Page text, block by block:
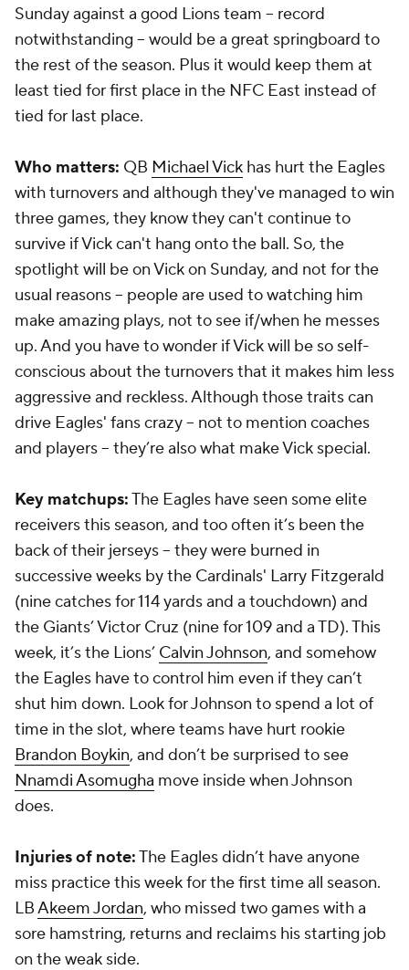
Sunday against a good Lions team -- record
notwithstanding -- would be a great springboard to
the rest of the season. Plus it would keep them at
least tied for first place in the NFC East instead of
tied for last place.
Who matters: QB Michael Vick has hurt the Eagles
with turnovers and although they've managed to win
three games, they know they can't continue to
survive if Vick can't hang onto the ball. So, the
spotlight will be on Vick on Sunday, and not for the
usual reasons -- people are used to watching him
make amazing plays, not to see if/when he messes
up. And you have to wonder if Vick will be so self-
conscious about the turnovers that it makes him less
aggressive and reckless. Although those traits can
drive Eagles' fans crazy -- not to mention coaches
and players -- they’re also what make Vick special.
Key matchups:The Eagles have seen some elite
receivers this season, and too often it’s been the
back of their jerseys -- they were burned in
successive weeks by the Cardinals' Larry Fitzgerald
(nine catches for 114 yards and a touchdown) and
the Giants’ Victor Cruz (nine for 109 and a TD). This
week, it’s the Lions’ Calvin Johnson, and somehow
the Eagles have to control him even if they can’t
shut him down. Look for Johnson to spend a lot of
time in the slot, where teams have hurt rookie
Brandon Boykin, and don’t be surprised to see
Nnamdi Asomugha move inside when Johnson
does.
Injuries of note:The Eagles didn’t have anyone
miss practice this week for the first time all season.
LBAkeem Jordan, who missed two games with a
sore hamstring, returns and reclaims his starting job
on the weak side.